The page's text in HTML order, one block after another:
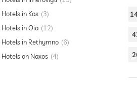
Hotels in Kos
3
Hotels in Oia
12
Hotels in Rethymno
6
Hotels on Naxos 4